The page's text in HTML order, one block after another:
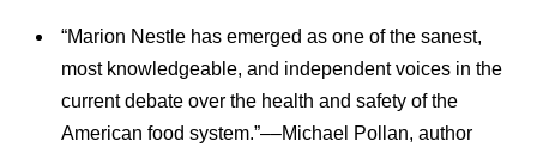
“Marion Nestle has emerged as one of the sanest,
most knowledgeable, and independent voices in the
current debate over the health and safety of the
American food system.”––Michael Pollan, author